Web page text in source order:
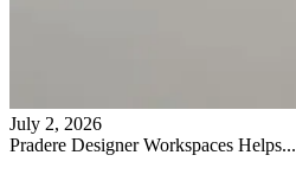
July 2, 2026
Pradere Designer Workspaces Helps...